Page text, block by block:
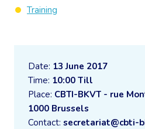
Date: 13 June 2017
Time: 10:00 Till
Place: CBTI-BKVT - rue
1000 Brussels
Contact: secretariat@cbti-
Training